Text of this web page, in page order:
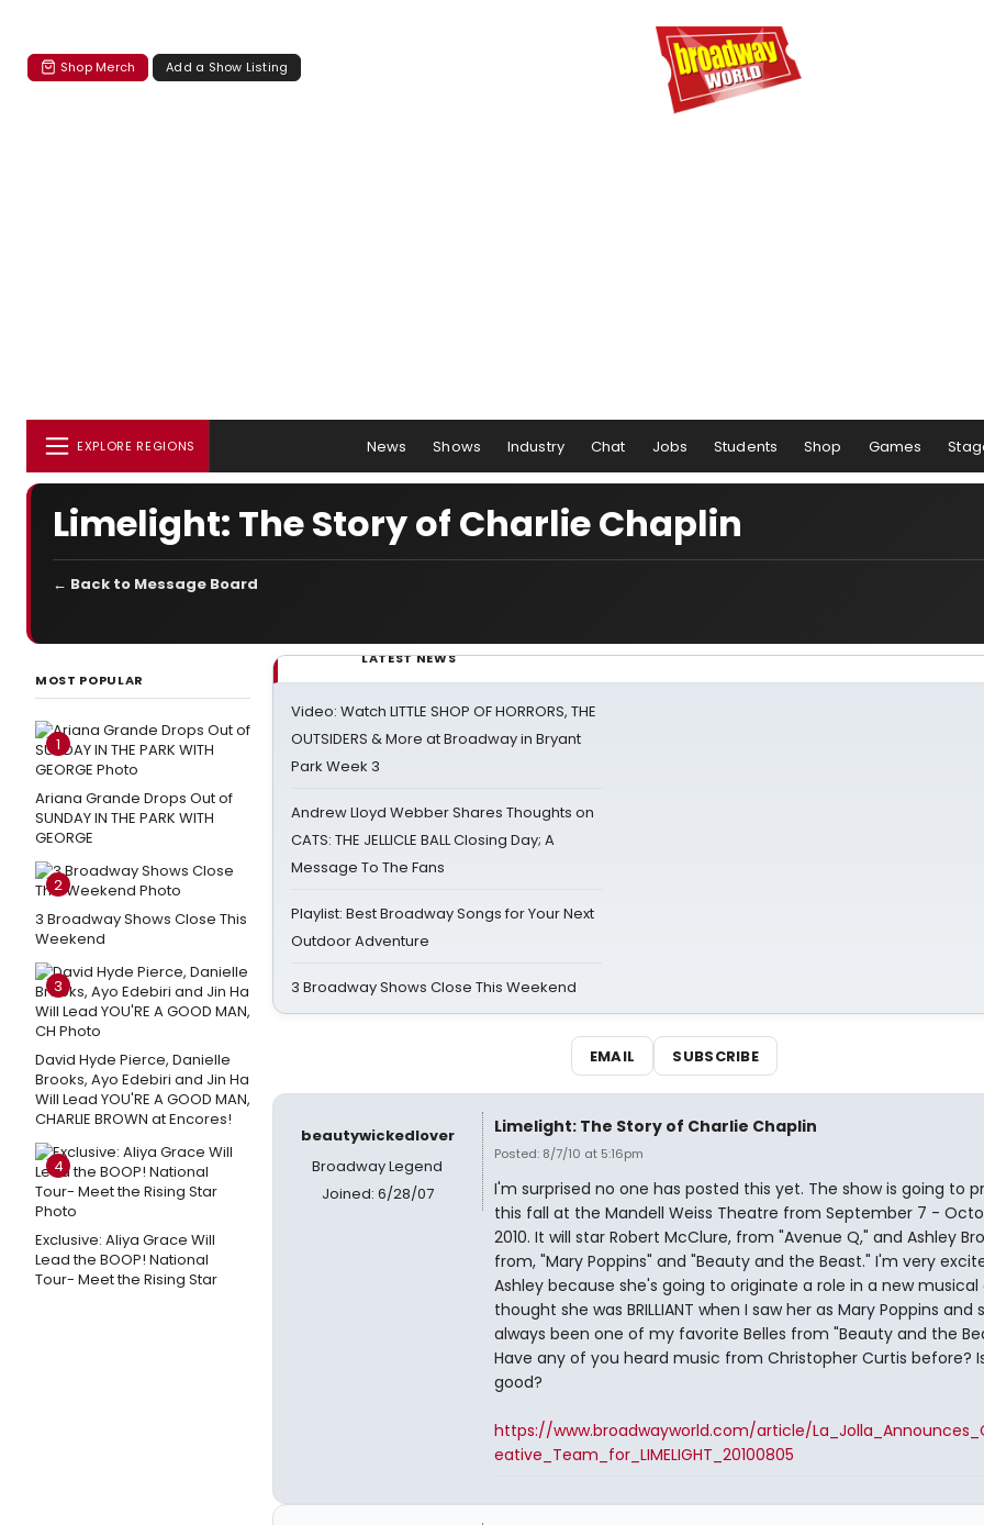
Shop Merch Add a Show Listing
EXPLORE REGIONS News Shows Industry Chat Jobs Students Shop Games
Limelight: The Story of Charlie Chaplin
← Back to Message Board
MOST POPULAR
1
Ariana Grande Drops Out of
SUNDAY IN THE PARK WITH
GEORGE
2
3 Broadway Shows Close This
Weekend
3
David Hyde Pierce, Danielle
Brooks, Ayo Edebiri and Jin Ha
Will Lead YOU'RE A GOOD MAN,
CHARLIE BROWN at Encores!
4
Exclusive: Aliya Grace Will
Lead the BOOP! National
Tour- Meet the Rising Star
LATEST NEWS
Video: Watch LITTLE SHOP OF HORRORS, THE
OUTSIDERS & More at Broadway in Bryant
Park Week 3
Andrew Lloyd Webber Shares Thoughts on
CATS: THE JELLICLE BALL Closing Day; A
Message To The Fans
Playlist: Best Broadway Songs for Your Next
Outdoor Adventure
3 Broadway Shows Close This Weekend
EMAIL SUBSCRIBE
beautywickedlover
Broadway Legend
Joined: 6/28/07
Limelight: The Story of Charlie Chaplin
Posted: 8/7/10 at 5:16pm
I'm surprised no one has posted this yet. The show is going to
this fall at the Mandell Weiss Theatre from September 7 -
2010. It will star Robert McClure, from "Avenue Q," and Ashley
from, "Mary Poppins" and "Beauty and the Beast." I'm very
Ashley because she's going to originate a role in a new musical
thought she was BRILLIANT when I saw her as Mary Poppins and
always been one of my favorite Belles from "Beauty and the
Have any of you heard music from Christopher Curtis before?
good?
https://www.broadwayworld.com/article/
eative_Team_for_LIMELIGHT_20100805